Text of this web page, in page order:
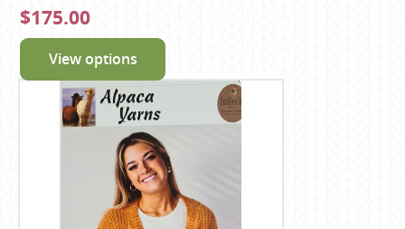
$175.00
View options